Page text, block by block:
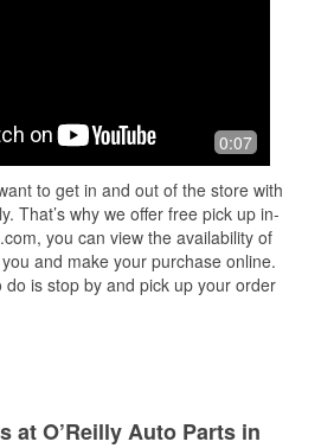
0:07
to get in and out of the store with
That’s why we offer free pick up in-
you can view the availability of
and make your purchase online.
is stop by and pick up your order
at O’Reilly Auto Parts in